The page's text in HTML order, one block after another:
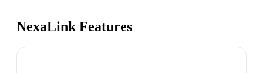
NexaLink Features